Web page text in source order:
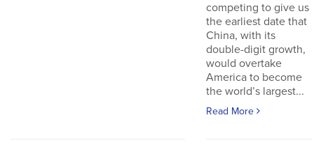
competing to give us
the earliest date that
China, with its
double-digit growth,
would overtake
America to become
the world’s largest...
Read More